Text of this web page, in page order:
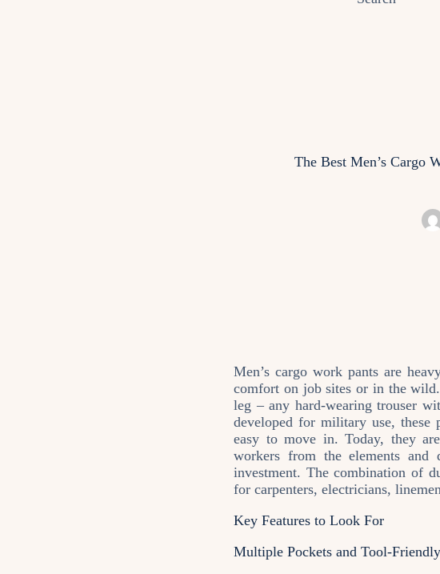
The Best Men’s Cargo
Men’s cargo work pants are
comfort on job sites or in the
leg – any hard‑wearing trouser
developed for military use, these
easy to move in. Today, they
workers from the elements and
investment. The combination of
for carpenters, electricians,
Key Features to Look For
Multiple Pockets and